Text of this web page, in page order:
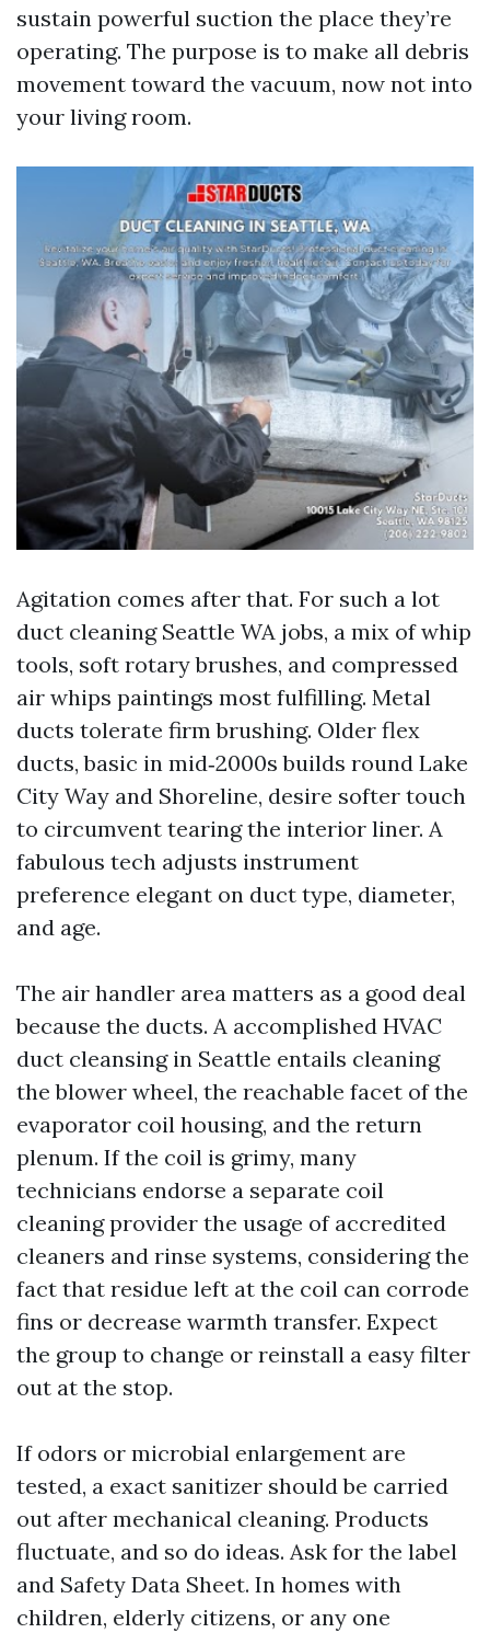
sustain powerful suction the place they’re
operating. The purpose is to make all debris
movement toward the vacuum, now not into
your living room.
Agitation comes after that. For such a lot
duct cleaning Seattle WA jobs, a mix of whip
tools, soft rotary brushes, and compressed
air whips paintings most fulfilling. Metal
ducts tolerate firm brushing. Older flex
ducts, basic in mid‑2000s builds round Lake
City Way and Shoreline, desire softer touch
to circumvent tearing the interior liner. A
fabulous tech adjusts instrument
preference elegant on duct type, diameter,
and age.
The air handler area matters as a good deal
because the ducts. A accomplished HVAC
duct cleansing in Seattle entails cleaning
the blower wheel, the reachable facet of the
evaporator coil housing, and the return
plenum. If the coil is grimy, many
technicians endorse a separate coil
cleaning provider the usage of accredited
cleaners and rinse systems, considering the
fact that residue left at the coil can corrode
fins or decrease warmth transfer. Expect
the group to change or reinstall a easy filter
out at the stop.
If odors or microbial enlargement are
tested, a exact sanitizer should be carried
out after mechanical cleaning. Products
fluctuate, and so do ideas. Ask for the label
and Safety Data Sheet. In homes with
children, elderly citizens, or any one